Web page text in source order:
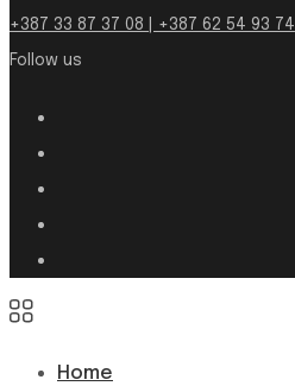
+387 33 87 37 08 | +387 62 54 93 74
Follow us
Home